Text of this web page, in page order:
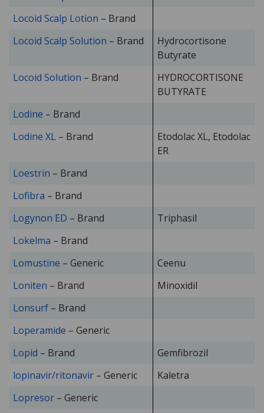
Locoid Scalp Lotion – Brand
Locoid Scalp Solution – Brand
Hydrocortisone
Butyrate
Locoid Solution – Brand
HYDROCORTISONE
BUTYRATE
Lodine – Brand
Lodine XL – Brand
Etodolac XL, Etodolac
ER
Loestrin – Brand
Lofibra – Brand
Logynon ED – Brand
Triphasil
Lokelma – Brand
Lomustine – Generic
Ceenu
Loniten – Brand
Minoxidil
Lonsurf – Brand
Loperamide – Generic
Lopid – Brand
Gemfibrozil
lopinavir/ritonavir – Generic
Kaletra
Lopresor – Generic